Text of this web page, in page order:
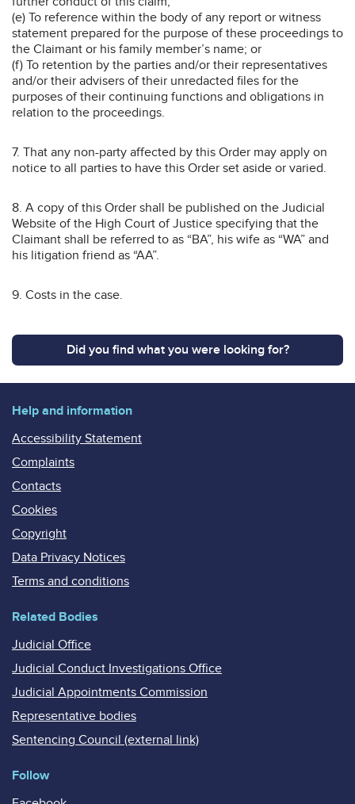
(e) To reference within the body of any report or witness
statement prepared for the purpose of these proceedings to
the Claimant or his family member’s name; or
(f) To retention by the parties and/or their representatives
and/or their advisers of their unredacted files for the
purposes of their continuing functions and obligations in
relation to the proceedings.
7. That any non-party affected by this Order may apply on
notice to all parties to have this Order set aside or varied.
8. A copy of this Order shall be published on the Judicial
Website of the High Court of Justice specifying that the
Claimant shall be referred to as “BA”, his wife as “WA” and
his litigation friend as “AA”.
9. Costs in the case.
Did you find what you were looking for?
Help and information
Accessibility Statement
Complaints
Contacts
Cookies
Copyright
Data Privacy Notices
Terms and conditions
Related Bodies
Judicial Office
Judicial Conduct Investigations Office
Judicial Appointments Commission
Representative bodies
Sentencing Council (external link)
Follow